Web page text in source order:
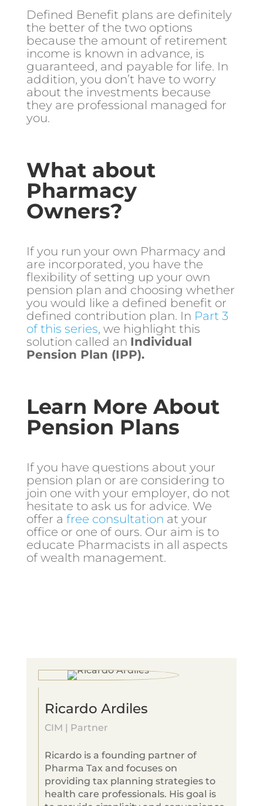
Defined Benefit plans are definitely
the better of the two options
because the amount of retirement
income is known in advance, is
guaranteed, and payable for life. In
addition, you don’t have to worry
about the investments because
they are professional managed for
you.
What about
Pharmacy
Owners?
If you run your own Pharmacy and
are incorporated, you have the
flexibility of setting up your own
pension plan and choosing whether
you would like a defined benefit or
defined contribution plan. In Part 3
of this series, we highlight this
solution called an Individual
Pension Plan (IPP).
Learn More About
Pension Plans
If you have questions about your
pension plan or are considering to
join one with your employer, do not
hesitate to ask us for advice. We
offer a free consultation at your
office or one of ours. Our aim is to
educate Pharmacists in all aspects
of wealth management.
Ricardo Ardiles
CIM | Partner
Ricardo is a founding partner of
Pharma Tax and focuses on
providing tax planning strategies to
health care professionals. His goal is